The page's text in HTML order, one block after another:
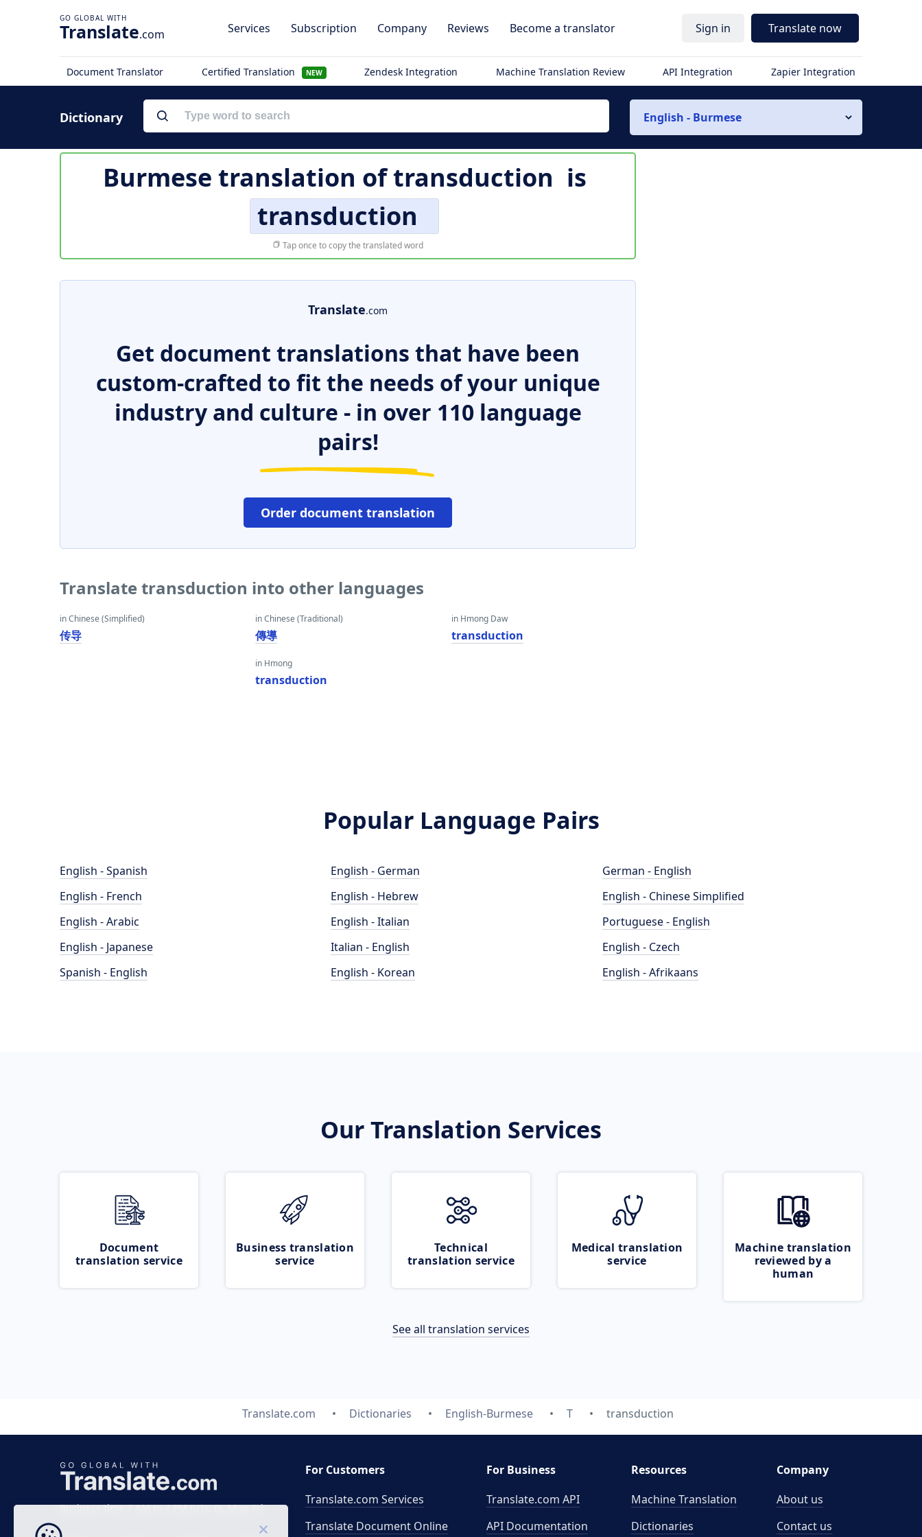
Translate.com Services Subscription Company Reviews Become a translator Sign in Translate now
Document Translator Certified Translation NEW Zendesk Integration Machine Translation Review API Integration Zapier Integration
Dictionary English - Burmese
Burmese translation oftransduction is
transduction
Tap once to copy the translated word
Translate.com
Get document translations that have been
custom-crafted to fit the needs of your unique
industry and culture - in over 110 language
pairs!
Order document translation
Translate transduction into other languages
in Chinese (Simplified)
传导
in Chinese (Traditional)
傳導
in Hmong
transduction
in Hmong Daw
transduction
Popular Language Pairs
English - Spanish
English - French
English - Arabic
English - Japanese
Spanish - English
English - German
English - Hebrew
English - Italian
Italian - English
English - Korean
German - English
English - Chinese Simplified
Portuguese - English
English - Czech
English - Afrikaans
Our Translation Services
Document
translation service
Business translation
service
Technical
translation service
Medical translation
service
Machine translation
reviewed by a
human
See all translation services
Translate.com Dictionaries English-Burmese T transduction
Business time 7 AM to 4 PM (UTC 0), Mon-Fri.
For Customers
Translate.com Services
Translate Document Online
For Business
Translate.com API
API Documentation
Resources
Machine Translation
Dictionaries
Company
About us
Contact us